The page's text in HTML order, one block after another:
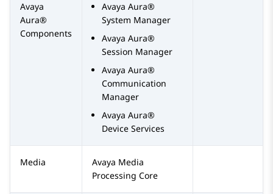
Avaya
Aura®
Components
Avaya Aura®
System Manager
Avaya Aura®
Session Manager
Avaya Aura®
Communication
Manager
Avaya Aura®
Device Services
Media Avaya Media
Processing Core